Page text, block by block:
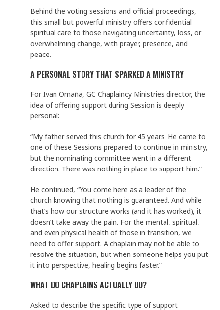
Behind the voting sessions and official proceedings,
this small but powerful ministry offers confidential
spiritual care to those navigating uncertainty, loss, or
overwhelming change, with prayer, presence, and
peace.
A PERSONAL STORY THAT SPARKED A MINISTRY
For Ivan Omaña, GC Chaplaincy Ministries director, the
idea of offering support during Session is deeply
personal:
“My father served this church for 45 years. He came to
one of these Sessions prepared to continue in ministry,
but the nominating committee went in a different
direction. There was nothing in place to support him.”
He continued, “You come here as a leader of the
church knowing that nothing is guaranteed. And while
that’s how our structure works (and it has worked), it
doesn’t take away the pain. For the mental, spiritual,
and even physical health of those in transition, we
need to offer support. A chaplain may not be able to
resolve the situation, but when someone helps you put
it into perspective, healing begins faster.”
WHAT DO CHAPLAINS ACTUALLY DO?
Asked to describe the specific type of support